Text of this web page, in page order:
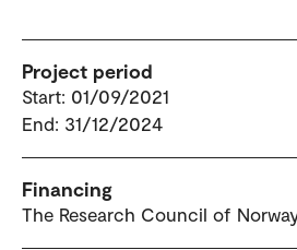
Project period
Start: 01/09/2021
End: 31/12/2024
Financing
The Research Council of